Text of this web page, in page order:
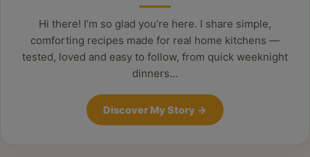
Hi there! I’m so glad you’re here. I share simple,
comforting recipes made for real home kitchens —
tested, loved and easy to follow, from quick weeknight
dinners…
Discover My Story →